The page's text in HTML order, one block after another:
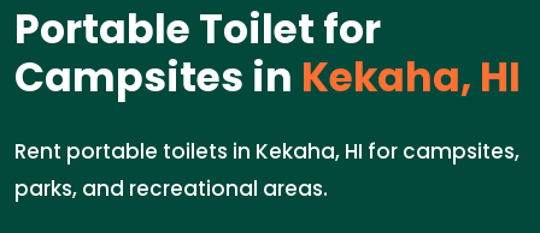
Portable Toilet for
Campsites in Kekaha, HI
Rent portable toilets in Kekaha, HI for campsites,
parks, and recreational areas.